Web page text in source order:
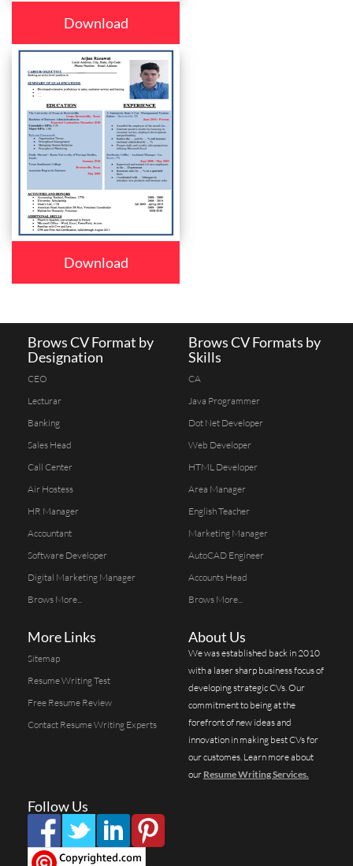
Download
Download
Brows CV Format by
Designation
CEO
Lecturar
Banking
Sales Head
Call Center
Air Hostess
HR Manager
Accountant
Software Developer
Digital Marketing Manager
Brows More...
Brows CV Formats by
Skills
CA
Java Programmer
Dot Net Developer
Web Developer
HTML Developer
Area Manager
English Teacher
Marketing Manager
AutoCAD Engineer
Accounts Head
Brows More...
More Links
Sitemap
Resume Writing Test
Free Resume Review
Contact Resume Writing Experts
Follow Us
About Us
We was established back in 2010
with a laser sharp business focus of
developing strategic CVs. Our
commitment to being at the
forefront of new ideas and
innovation in making best CVs for
our customes. Learn more about
our Resume Writing Services.